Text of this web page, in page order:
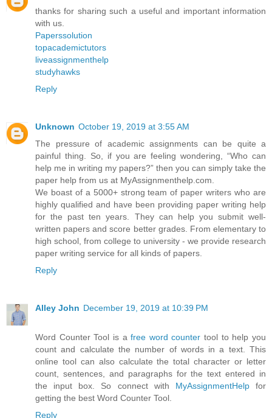
thanks for sharing such a useful and important information
with us.
Paperssolution
topacademictutors
liveassignmenthelp
studyhawks
Reply
Unknown October 19, 2019 at 3:55 AM
The pressure of academic assignments can be quite a
painful thing. So, if you are feeling wondering, “Who can
help me in writing my papers?” then you can simply take the
paper help from us at MyAssignmenthelp.com.
We boast of a 5000+ strong team of paper writers who are
highly qualified and have been providing paper writing help
for the past ten years. They can help you submit well-
written papers and score better grades. From elementary to
high school, from college to university - we provide research
paper writing service for all kinds of papers.
Reply
Alley John December 19, 2019 at 10:39 PM
Word Counter Tool is afree word counter tool to help you
count and calculate the number of words in a text. This
online tool can also calculate the total character or letter
count, sentences, and paragraphs for the text entered in
the input box. So connect with MyAssignmentHelpfor
getting the best Word Counter Tool.
Reply